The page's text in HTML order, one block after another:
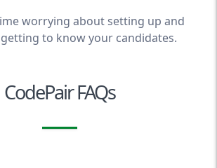
worrying about setting up and
to know your candidates.
CodePair FAQs